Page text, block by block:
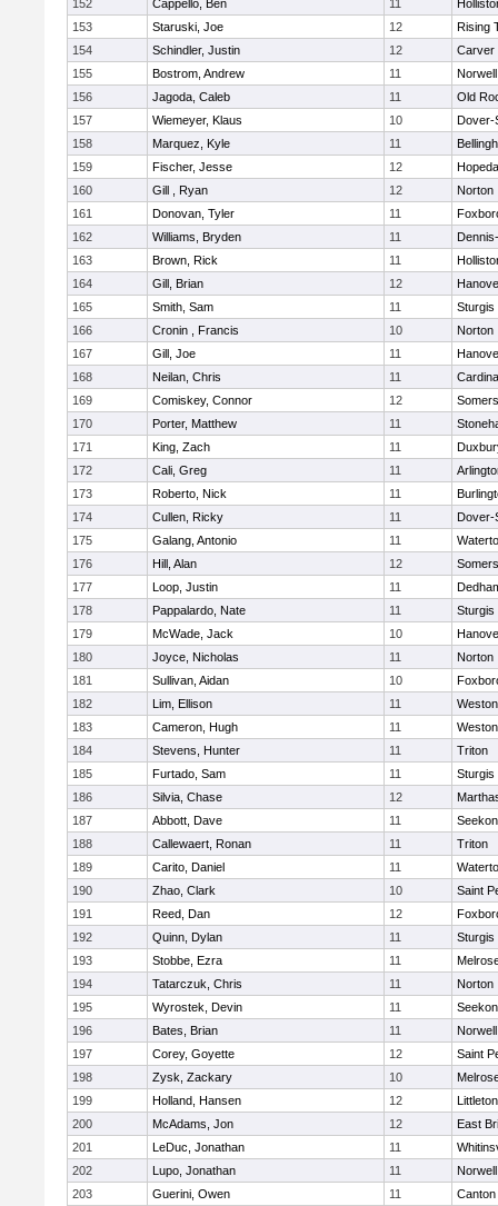
152 Cappello, Ben 11
153
Staruski, Joe 12
Rising
154
Schindler, Justin 12
Carver
155
Bostrom, Andrew 11
Norwell
156
Jagoda, Caleb 11
Old
157
Wiemeyer, Klaus 10
Dover-
158
Marquez, Kyle 11
159
Fischer, Jesse 12
160
Gill , Ryan 12
Norton
161
Donovan, Tyler 11
162
Williams, Bryden 11
163
Brown, Rick 11
164
Gill, Brian 12
165
Smith, Sam 11
Sturgis
166
Cronin , Francis 10
Norton
167
Gill, Joe 11
168
Neilan, Chris 11
169
Comiskey, Connor 12
170
Porter, Matthew 11
171
King, Zach 11
172
Cali, Greg 11
173
Roberto, Nick 11
174
Cullen, Ricky 11
Dover-
175
Galang, Antonio 11
176
Hill, Alan 12
177
Loop, Justin 11
178
Pappalardo, Nate 11
Sturgis
179
McWade, Jack 10
180
Joyce, Nicholas 11
Norton
181
Sullivan, Aidan 10
182
Lim, Ellison 11
Weston
183
Cameron, Hugh 11
Weston
184
Stevens, Hunter 11
Triton
185
Furtado, Sam 11
Sturgis
186
Silvia, Chase 12
187
Abbott, Dave 11
188
Callewaert, Ronan 11
Triton
189
Carito, Daniel 11
190
Zhao, Clark 10
Saint
191
Reed, Dan 12
192
Quinn, Dylan 11
Sturgis
193
Stobbe, Ezra 11
194
Tatarczuk, Chris 11
Norton
195
Wyrostek, Devin 11
196
Bates, Brian 11
Norwell
197
Corey, Goyette 12
Saint
198
Zysk, Zackary 10
199
Holland, Hansen 12
Littleton
200
McAdams, Jon 12
East
201
LeDuc, Jonathan 11
202
Lupo, Jonathan 11
Norwell
203
Guerini, Owen 11
Canton